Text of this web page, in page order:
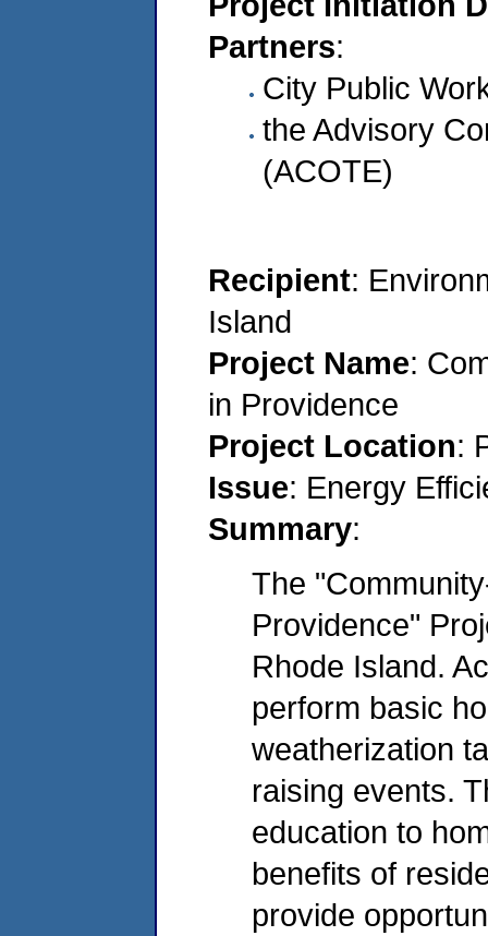
Partners:
City Public
the Advisory
(ACOTE)
Recipient:
Island
Project Name:
in Providence
Project Location:
Issue: Energy
Summary:
The
Providence"
Rhode Island.
perform basic
weatherization
raising events.
education to
benefits of
provide